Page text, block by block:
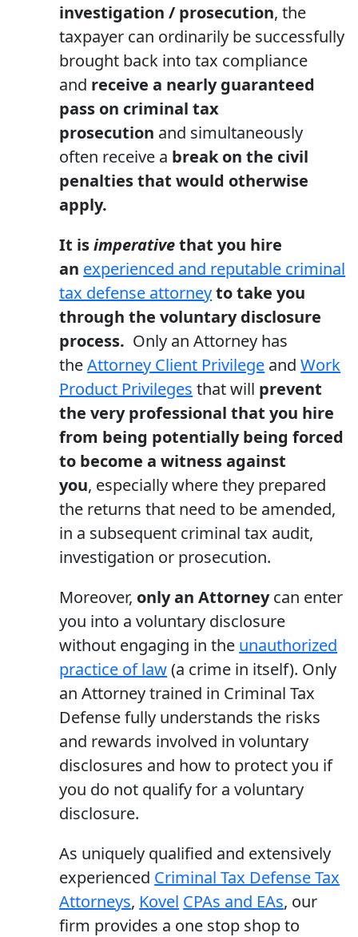
investigation / prosecution, the
taxpayer can ordinarily be successfully
brought back into tax compliance
and receive a nearly guaranteed
pass on criminal tax
prosecution and simultaneously
often receive a break on the civil
penalties that would otherwise
apply.
It isimperativethat you hire
an experienced and reputable criminal
tax defense attorneyto take you
through the voluntary disclosure
process. Only an Attorney has
theAttorney Client Privilege andWork
Product Privileges that will prevent
the very professional that you hire
from being potentially being forced
to become a witness against
you, especially where they prepared
the returns that need to be amended,
in a subsequent criminal tax audit,
investigation or prosecution.
Moreover, only an Attorneycan enter
you into a voluntary disclosure
without engaging in the unauthorized
practice of law(a crime in itself). Only
an Attorney trained in Criminal Tax
Defense fully understands the risks
and rewards involved in voluntary
disclosures and how to protect you if
you do not qualify for a voluntary
disclosure.
As uniquely qualified and extensively
experienced Criminal Tax Defense Tax
Attorneys, Kovel CPAs and EAs, our
firm provides a one stop shop to